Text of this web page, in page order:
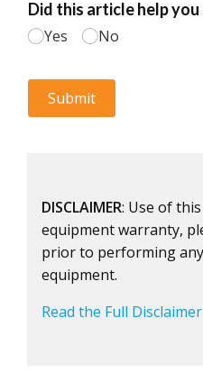
DISCLAIMER: Use of
equipment warranty,
prior to performing
equipment.
Read the Full Disclaimer